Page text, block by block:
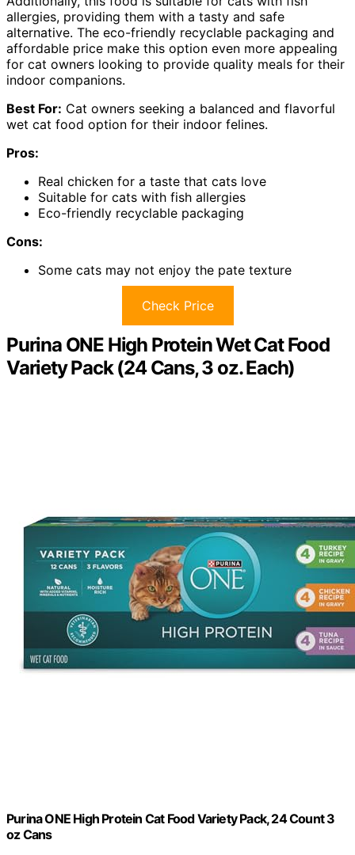
allergies, providing them with a tasty and safe
alternative. The eco-friendly recyclable packaging and
affordable price make this option even more appealing
for cat owners looking to provide quality meals for their
indoor companions.
Best For: Cat owners seeking a balanced and flavorful
wet cat food option for their indoor felines.
Pros:
Real chicken for a taste that cats love
Suitable for cats with fish allergies
Eco-friendly recyclable packaging
Cons:
Some cats may not enjoy the pate texture
Check Price
Purina ONE High Protein Wet Cat Food
Variety Pack (24 Cans, 3 oz. Each)
Purina ONE High Protein Cat Food Variety Pack, 24 Count 3
oz Cans